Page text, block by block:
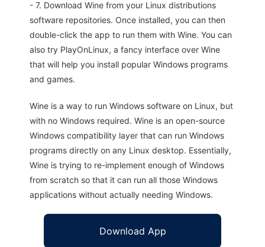
- 7. Download Wine from your Linux distributions
software repositories. Once installed, you can then
double-click the app to run them with Wine. You can
also try PlayOnLinux, a fancy interface over Wine
that will help you install popular Windows programs
and games.
Wine is a way to run Windows software on Linux, but
with no Windows required. Wine is an open-source
Windows compatibility layer that can run Windows
programs directly on any Linux desktop. Essentially,
Wine is trying to re-implement enough of Windows
from scratch so that it can run all those Windows
applications without actually needing Windows.
Download App